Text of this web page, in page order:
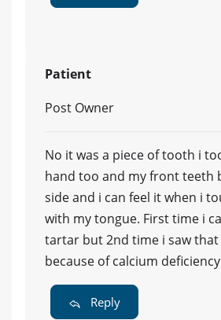
Patient
Post Owner
No it was a piece of tooth i
hand too and my front teeth
side and i can feel it when i
with my tongue. First time i
tartar but 2nd time i saw that
because of calcium deficiency
Reply